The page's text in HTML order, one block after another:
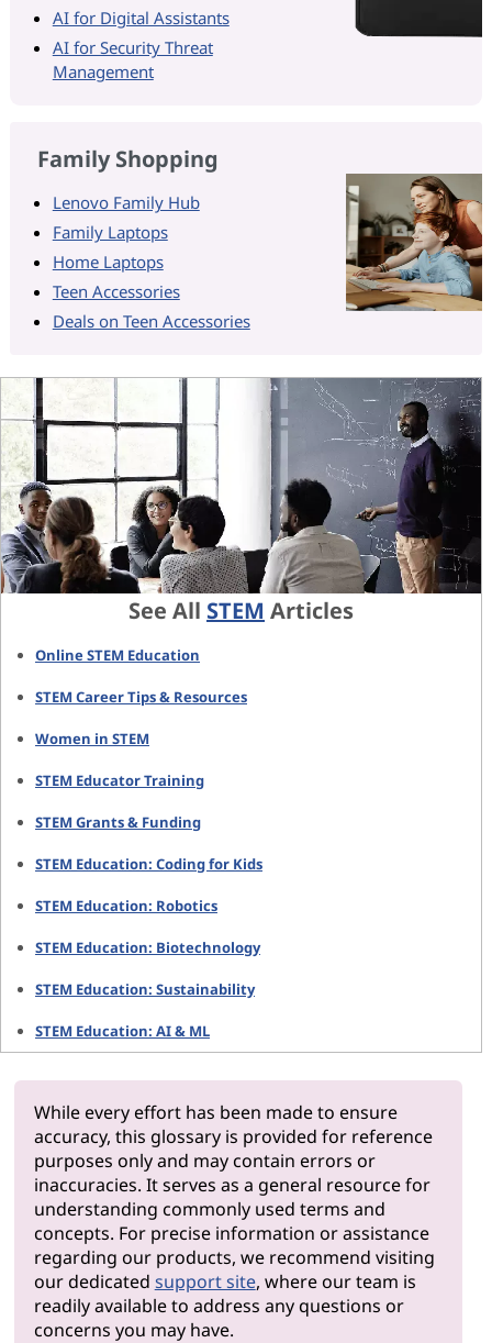
AI for Digital Assistants
AI for Security Threat
Management
Family Shopping
Lenovo Family Hub
Family Laptops
Home Laptops
Teen Accessories
Deals on Teen Accessories
See All STEM Articles
Online STEM Education
STEM Career Tips & Resources
Women in STEM
STEM Educator Training
STEM Grants & Funding
STEM Education: Coding for Kids
STEM Education: Robotics
STEM Education: Biotechnology
STEM Education: Sustainability
STEM Education: AI & ML
While every effort has been made to ensure
accuracy, this glossary is provided for reference
purposes only and may contain errors or
inaccuracies. It serves as a general resource for
understanding commonly used terms and
concepts. For precise information or assistance
regarding our products, we recommend visiting
our dedicated support site, where our team is
readily available to address any questions or
concerns you may have.